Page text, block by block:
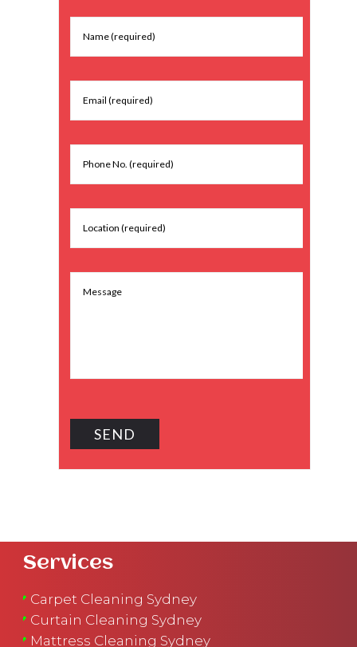
Services
Carpet Cleaning Sydney
Curtain Cleaning Sydney
Mattress Cleaning Sydney